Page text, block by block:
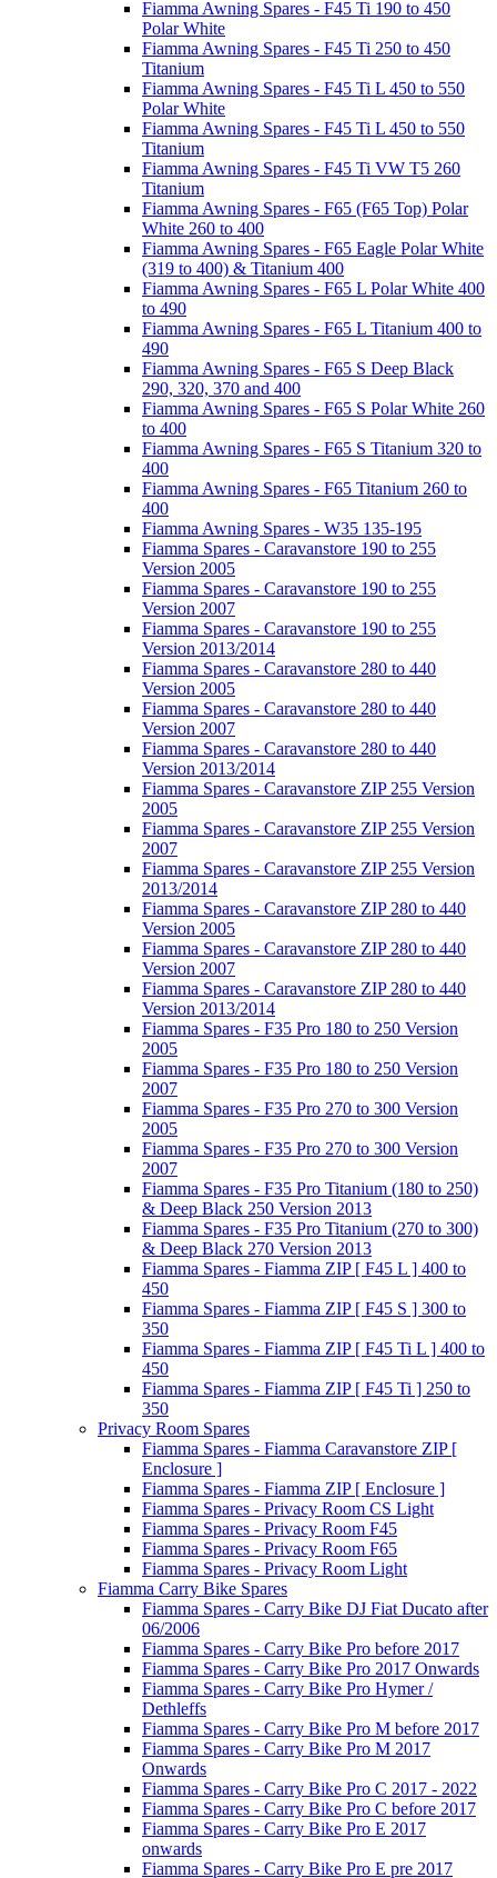
Fiamma Awning Spares - F45 Ti 190 to 450
Polar White
Fiamma Awning Spares - F45 Ti 250 to 450
Titanium
Fiamma Awning Spares - F45 Ti L 450 to 550
Polar White
Fiamma Awning Spares - F45 Ti L 450 to 550
Titanium
Fiamma Awning Spares - F45 Ti VW T5 260
Titanium
Fiamma Awning Spares - F65 (F65 Top) Polar
White 260 to 400
Fiamma Awning Spares - F65 Eagle Polar White
(319 to 400) & Titanium 400
Fiamma Awning Spares - F65 L Polar White 400
to 490
Fiamma Awning Spares - F65 L Titanium 400 to
490
Fiamma Awning Spares - F65 S Deep Black
290, 320, 370 and 400
Fiamma Awning Spares - F65 S Polar White 260
to 400
Fiamma Awning Spares - F65 S Titanium 320 to
400
Fiamma Awning Spares - F65 Titanium 260 to
400
Fiamma Awning Spares - W35 135-195
Fiamma Spares - Caravanstore 190 to 255
Version 2005
Fiamma Spares - Caravanstore 190 to 255
Version 2007
Fiamma Spares - Caravanstore 190 to 255
Version 2013/2014
Fiamma Spares - Caravanstore 280 to 440
Version 2005
Fiamma Spares - Caravanstore 280 to 440
Version 2007
Fiamma Spares - Caravanstore 280 to 440
Version 2013/2014
Fiamma Spares - Caravanstore ZIP 255 Version
2005
Fiamma Spares - Caravanstore ZIP 255 Version
2007
Fiamma Spares - Caravanstore ZIP 255 Version
2013/2014
Fiamma Spares - Caravanstore ZIP 280 to 440
Version 2005
Fiamma Spares - Caravanstore ZIP 280 to 440
Version 2007
Fiamma Spares - Caravanstore ZIP 280 to 440
Version 2013/2014
Fiamma Spares - F35 Pro 180 to 250 Version
2005
Fiamma Spares - F35 Pro 180 to 250 Version
2007
Fiamma Spares - F35 Pro 270 to 300 Version
2005
Fiamma Spares - F35 Pro 270 to 300 Version
2007
Fiamma Spares - F35 Pro Titanium (180 to 250)
& Deep Black 250 Version 2013
Fiamma Spares - F35 Pro Titanium (270 to 300)
& Deep Black 270 Version 2013
Fiamma Spares - Fiamma ZIP [ F45 L ] 400 to
450
Fiamma Spares - Fiamma ZIP [ F45 S ] 300 to
350
Fiamma Spares - Fiamma ZIP [ F45 Ti L ] 400 to
450
Fiamma Spares - Fiamma ZIP [ F45 Ti ] 250 to
350
Privacy Room Spares
Fiamma Spares - Fiamma Caravanstore ZIP [
Enclosure ]
Fiamma Spares - Fiamma ZIP [ Enclosure ]
Fiamma Spares - Privacy Room CS Light
Fiamma Spares - Privacy Room F45
Fiamma Spares - Privacy Room F65
Fiamma Spares - Privacy Room Light
Fiamma Carry Bike Spares
Fiamma Spares - Carry Bike DJ Fiat Ducato after
06/2006
Fiamma Spares - Carry Bike Pro before 2017
Fiamma Spares - Carry Bike Pro 2017 Onwards
Fiamma Spares - Carry Bike Pro Hymer /
Dethleffs
Fiamma Spares - Carry Bike Pro M before 2017
Fiamma Spares - Carry Bike Pro M 2017
Onwards
Fiamma Spares - Carry Bike Pro C 2017 - 2022
Fiamma Spares - Carry Bike Pro C before 2017
Fiamma Spares - Carry Bike Pro E 2017
onwards
Fiamma Spares - Carry Bike Pro E pre 2017